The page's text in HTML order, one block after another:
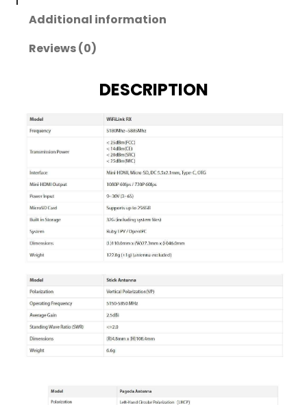
Additional information
Reviews (0)
DESCRIPTION